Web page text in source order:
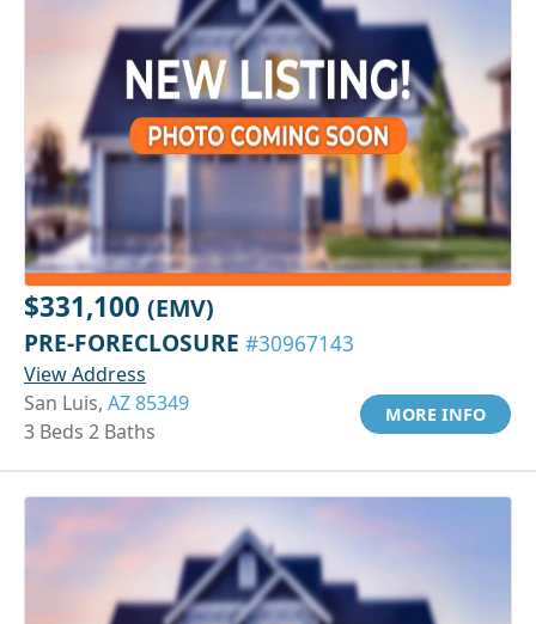
$331,100 (EMV)
PRE-FORECLOSURE #30967143
View Address
San Luis, AZ 85349
3 Beds 2 Baths
MORE INFO